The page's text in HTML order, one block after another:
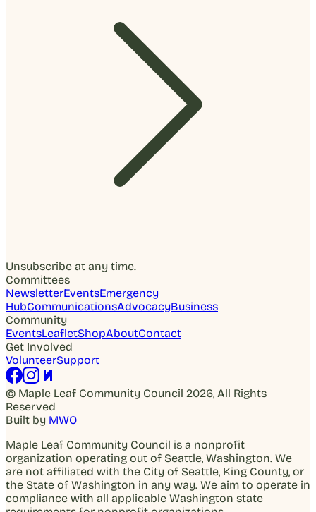
Unsubscribe at any time.
Committees
NewsletterEventsEmergency
HubCommunicationsAdvocacyBusiness
Community
EventsLeafletShopAboutContact
Get Involved
VolunteerSupport
© Maple Leaf Community Council 2026, All Rights
Reserved
Built by MWO
Maple Leaf Community Council is a nonprofit
organization operating out of Seattle, Washington. We
are not affiliated with the City of Seattle, King County, or
the State of Washington in any way. We aim to operate in
compliance with all applicable Washington state